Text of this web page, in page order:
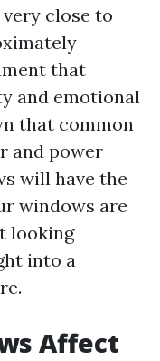
close to
that
and emotional
that common
and power
will have the
windows are
looking
into a
Affect